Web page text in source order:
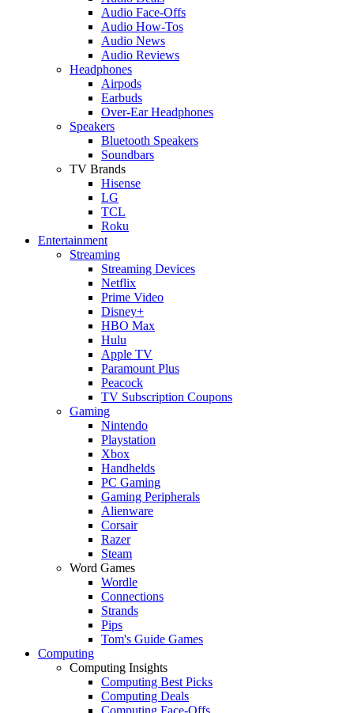
Audio Face-Offs
Audio How-Tos
Audio News
Audio Reviews
Headphones
Airpods
Earbuds
Over-Ear Headphones
Speakers
Bluetooth Speakers
Soundbars
TV Brands
Hisense
LG
TCL
Roku
Entertainment
Streaming
Streaming Devices
Netflix
Prime Video
Disney+
HBO Max
Hulu
Apple TV
Paramount Plus
Peacock
TV Subscription Coupons
Gaming
Nintendo
Playstation
Xbox
Handhelds
PC Gaming
Gaming Peripherals
Alienware
Corsair
Razer
Steam
Word Games
Wordle
Connections
Strands
Pips
Tom's Guide Games
Computing
Computing Insights
Computing Best Picks
Computing Deals
Computing Face-Offs